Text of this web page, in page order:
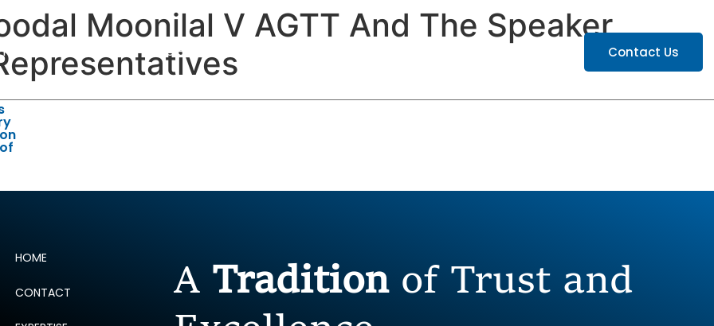
INSIGHTS Contact Us
Moonilal V AGTT And The Speaker
HOME
CONTACT A Tradition of Trust and